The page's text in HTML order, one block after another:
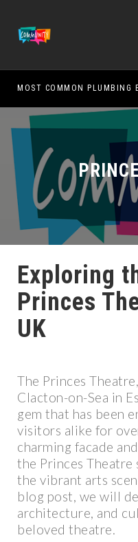
MOST COMMON PLUMBING
Exploring
Princes
UK
The Princes
Clacton-on-Sea in
gem that has been
visitors alike for
charming facade
the Princes Theatre
the vibrant arts
blog post, we will
architecture, and
beloved theatre.